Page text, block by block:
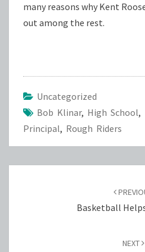
many reasons why Kent
out among the rest.
Uncategorized
Bob Klinar, High School,
Principal, Rough Riders
Basketball
NEXT